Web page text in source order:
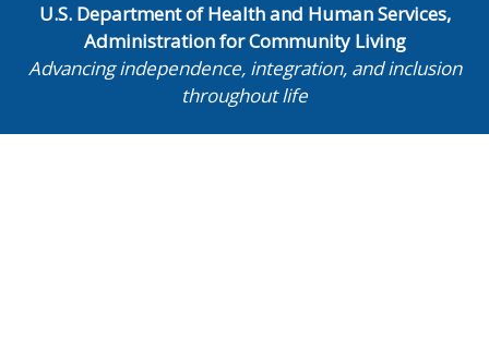
U.S. Department of Health and Human Services,
Administration for Community Living
Advancing independence, integration, and inclusion
throughout life